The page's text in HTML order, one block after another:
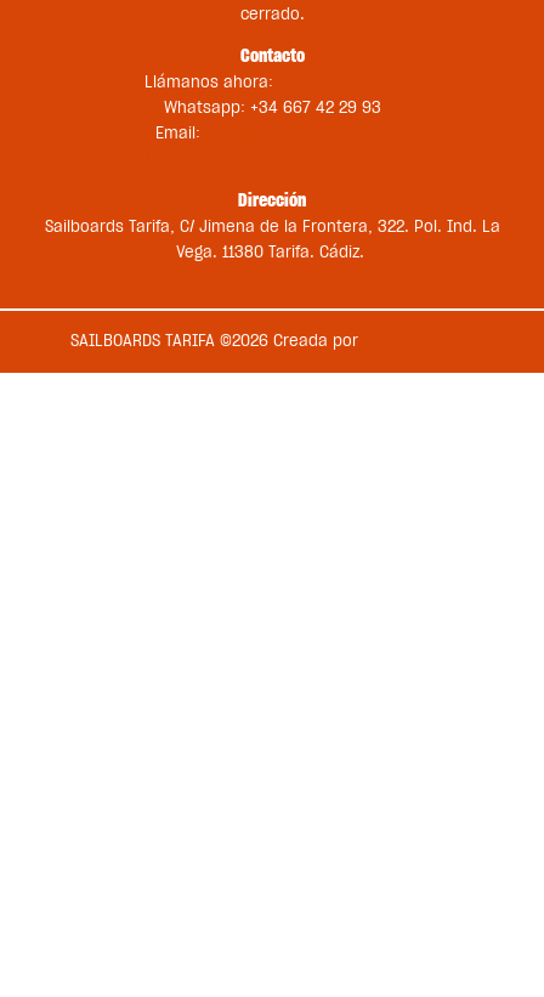
cerrado.
Contacto
Llámanos ahora:
Whatsapp: +34 667 42 29 93
Email:
Dirección
Sailboards Tarifa, C/ Jimena de la Frontera, 322. Pol. Ind. La
Vega. 11380 Tarifa. Cádiz.
SAILBOARDS TARIFA ©2026 Creada por